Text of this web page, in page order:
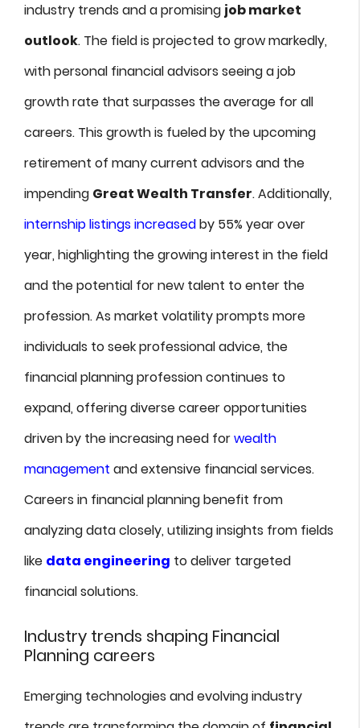
industry trends and a promising job market
outlook. The field is projected to grow markedly,
with personal financial advisors seeing a job
growth rate that surpasses the average for all
careers. This growth is fueled by the upcoming
retirement of many current advisors and the
impending Great Wealth Transfer. Additionally,
internship listings increasedby 55% year over
year, highlighting the growing interest in the field
and the potential for new talent to enter the
profession. As market volatility prompts more
individuals to seek professional advice, the
financial planning profession continues to
expand, offering diverse career opportunities
driven by the increasing need forwealth
management and extensive financial services.
Careers in financial planning benefit from
analyzing data closely, utilizing insights from fields
like data engineering to deliver targeted
financial solutions.
Industry trends shaping Financial
Planning careers
Emerging technologies and evolving industry